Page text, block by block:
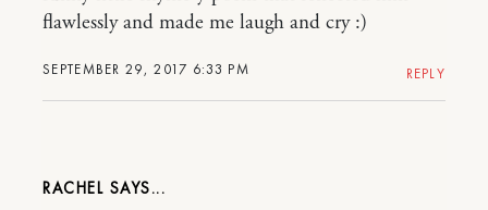
SEPTEMBER 29, 2017 6:33 PM
flawlessly and made me laugh and cry :)
REPLY
RACHEL